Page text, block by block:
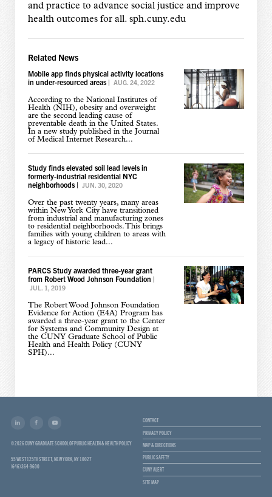
and practice to advance social justice and improve
health outcomes for all. sph.cuny.edu
Related News
Mobile app finds physical activity locations
in under-resourced areas| AUG. 24, 2022
According to the National Institutes of
Health (NIH), obesity and overweight
are the second leading cause of
preventable death in the United States.
In a new study published in the Journal
of Medical Internet Research...
Study finds elevated soil lead levels in
formerly-industrial residential NYC
neighborhoods| JUN. 30, 2020
Over the past twenty years, many areas
within New York City have transitioned
from industrial and manufacturing zones
to residential neighborhoods. This brings
families with young children to areas with
a legacy of historic lead...
PARCS Study awarded three-year grant
from Robert Wood Johnson Foundation |
JUL. 1, 2019
The Robert Wood Johnson Foundation
Evidence for Action (E4A) Program has
awarded a three-year grant to the Center
for Systems and Community Design at
the CUNY Graduate School of Public
Health and Health Policy (CUNY
SPH)...
© 2026 CUNY GRADUATE SCHOOL OF PUBLIC HEALTH & HEALTH POLICY
55 WEST 125TH STREET, NEW YORK, NY 10027
(646) 364-9600
CONTACT
PRIVACY POLICY
MAP & DIRECTIONS
PUBLIC SAFETY
CUNY ALERT
SITE MAP